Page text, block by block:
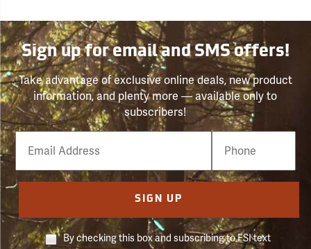
Sign up for email and SMS offers!
Take advantage of exclusive online deals, new product
information, and plenty more — available only to
subscribers!
Email
Phone
Number
SIGN UP
By checking this box and subscribing to FSI text